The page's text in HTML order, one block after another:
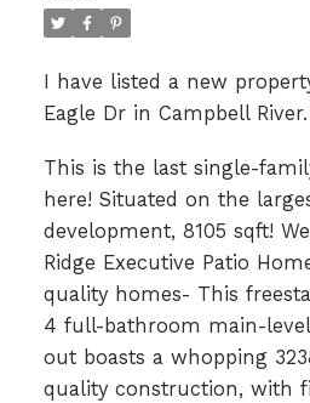
I have listed a new
Eagle Dr in Campbell River.
This is the last single-
here! Situated on the
development, 8105 sqft!
Ridge Executive Patio
quality homes- This
4 full-bathroom main-
out boasts a whopping
quality construction, with